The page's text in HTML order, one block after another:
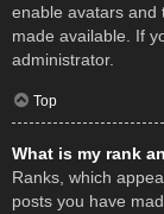
enable avatars and
made available. If
administrator.
Top
What is my rank
Ranks, which
posts you have